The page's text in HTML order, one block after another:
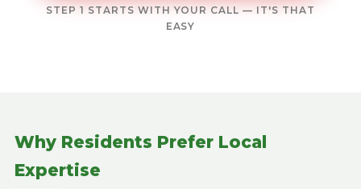
STEP 1 STARTS WITH YOUR CALL — IT'S THAT
EASY
Why Residents Prefer Local
Expertise